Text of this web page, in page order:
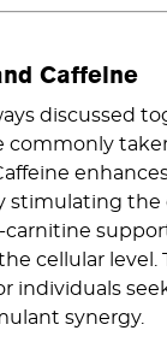
Caffeine
discussed
commonly
stimulating the
carnitine
cellular level.
individuals
synergy.